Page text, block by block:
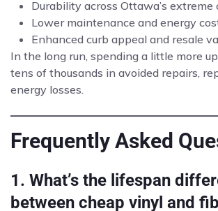
Durability across Ottawa’s extreme
Lower maintenance and energy
Enhanced curb appeal and resale
In the long run, spending a little more
tens of thousands in avoided repairs,
energy losses.
Frequently Asked
1. What’s the lifespan
between cheap vinyl and